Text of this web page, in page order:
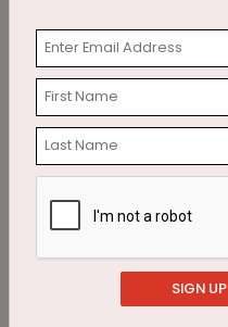
Starting At $1.87
Customer Reviews
SIGN UP